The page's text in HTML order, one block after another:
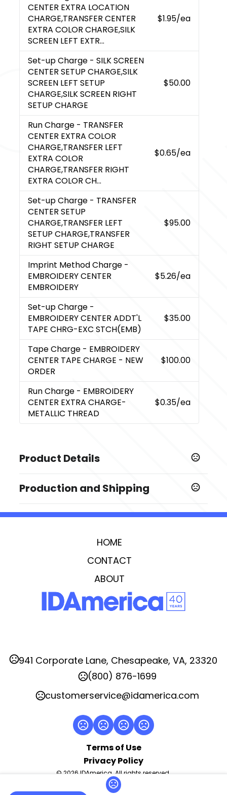
CENTER EXTRA LOCATION
CHARGE,TRANSFER CENTER
EXTRA COLOR CHARGE,SILK
SCREEN LEFT EXTR...
$1.95/ea
Set-up Charge - SILK SCREEN
CENTER SETUP CHARGE,SILK
SCREEN LEFT SETUP
CHARGE,SILK SCREEN RIGHT
SETUP CHARGE
$50.00
Run Charge - TRANSFER
CENTER EXTRA COLOR
CHARGE,TRANSFER LEFT
EXTRA COLOR
CHARGE,TRANSFER RIGHT
EXTRA COLOR CH...
$0.65/ea
Set-up Charge - TRANSFER
CENTER SETUP
CHARGE,TRANSFER LEFT
SETUP CHARGE,TRANSFER
RIGHT SETUP CHARGE
$95.00
Imprint Method Charge -
EMBROIDERY CENTER
EMBROIDERY
$5.26/ea
Set-up Charge -
EMBROIDERY CENTER ADDT'L
TAPE CHRG-EXC STCH(EMB)
$35.00
Tape Charge - EMBROIDERY
CENTER TAPE CHARGE - NEW
ORDER
$100.00
Run Charge - EMBROIDERY
CENTER EXTRA CHARGE-
METALLIC THREAD
$0.35/ea
Product Details
Black,Gray,Ivory, Navy Blue,Red,Royal Blue
Sizes
Silk Screen Left,Transfer Left
Imprint Area
4.0"H x 6.0"W, 2.0"H x 2.0"W
Imprint Location(s)
CENTER, LEFT, RIGHT
Production and Shipping
Production Time: 5 business days
HOME
CONTACT
ABOUT
941 Corporate Lane, Chesapeake, VA, 23320
(800) 876-1699
customerservice@idamerica.com
Terms of Use
Privacy Policy
© 2026 IDAmerica. All rights reserved.